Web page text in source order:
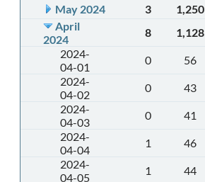
May 2024 3 1,250
April
2024
8 1,128
2024-
04-01
0 56
2024-
04-02
0 43
2024-
04-03
0 41
2024-
04-04
1 46
2024-
04-05
1 44